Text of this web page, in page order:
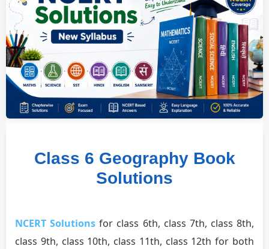
Class 6 Geography Book
Solutions
NCERT Solutions for class 6th, class 7th, class 8th,
class 9th, class 10th, class 11th, class 12th for both